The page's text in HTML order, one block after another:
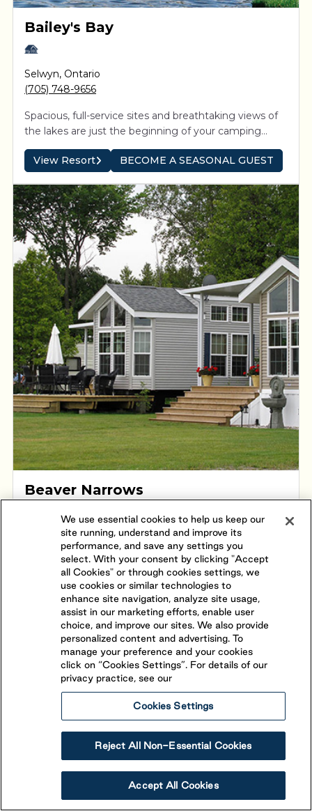
Bailey's Bay
Selwyn, Ontario
(705) 748-9656
Spacious, full-service sites and breathtaking views of
the lakes are just the beginning of your camping
experience. Direct access to the Trent-Severn system
means boaters can explore the interconnected
the Kawartha Lakes.
View Resort BECOME A SEASONAL GUEST
Beaver Narrows
Omemee, Ontario
(705) 799-6221
Conveniently located less than 30 minutes from both
Peterborough and Lindsay, Beaver Narrows is an ideal
vacation destination! Open from May to October,
Beaver Narrows features Overnight RV Site and
seasonal campsites.
View Resort BECOME A SEASONAL GUEST
We use essential cookies to help us keep our
site running, understand and improve its
performance, and save any settings you
select. With your consent by clicking "Accept
all Cookies" or through cookies settings, we
use cookies or similar technologies to
enhance site navigation, analyze site usage,
assist in our marketing efforts, enable user
choice, and improve our sites. We also provide
personalized content and advertising. To
manage your preference and your cookies
click on “Cookies Settings”. For details of our
privacy practice, see our
Cookies Settings
Reject All Non-Essential Cookies
Accept All Cookies